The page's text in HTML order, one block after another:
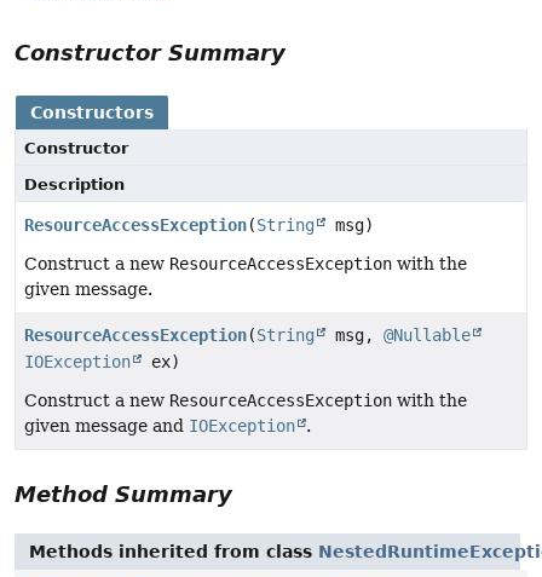
Constructor Summary
Constructors
Constructor
Description
ResourceAccessException(String
msg)
Construct a new ResourceAccessException with the
given message.
ResourceAccessException(String msg, @Nullable
IOException
ex)
Construct a new ResourceAccessException with the
given message and IOException .
Method Summary
Methods inherited from class